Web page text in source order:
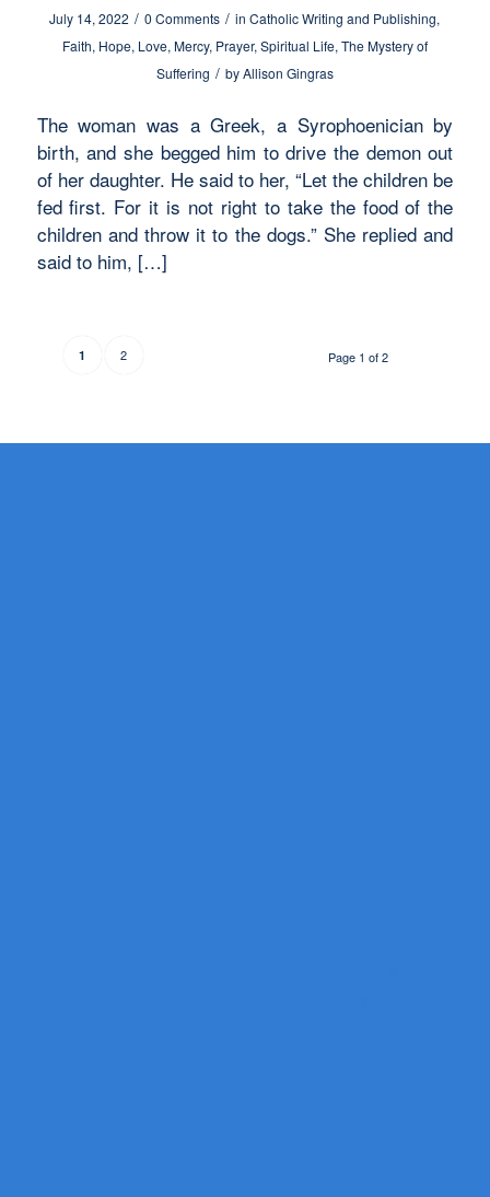
July 14, 2022 / 0 Comments / inCatholic Writing and Publishing,
Faith, Hope, Love, Mercy, Prayer, Spiritual Life, The Mystery of
Suffering / byAllison Gingras
The woman was a Greek, a Syrophoenician by
birth, and she begged him to drive the demon out
of her daughter. He said to her, “Let the children be
fed first. For it is not right to take the food of the
children and throw it to the dogs.” She replied and
said to him, […]
Page 1 of 2
1 2